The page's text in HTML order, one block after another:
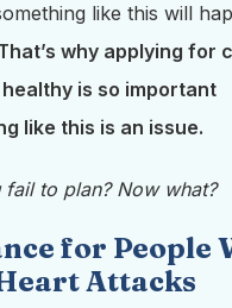
like this will
why applying for
is so important
like this is an issue.
to plan? Now what?
for People
Attacks